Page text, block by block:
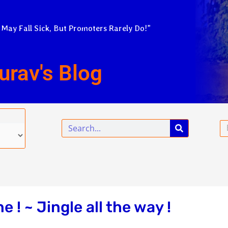
Fall Sick, But Promoters Rarely Do!”
Blog
Search
! ~ Jingle all the way !